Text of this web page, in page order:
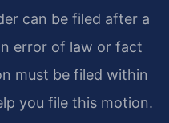
can be filed after a
error of law or fact
must be filed within
you file this motion.